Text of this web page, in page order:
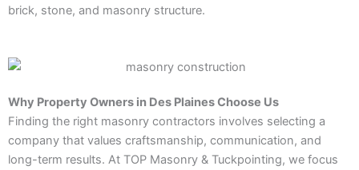
brick, stone, and masonry structure.
Why Property Owners in Des Plaines Choose Us
Finding the right masonry contractors involves selecting a
company that values craftsmanship, communication, and
long-term results. At TOP Masonry & Tuckpointing, we focus